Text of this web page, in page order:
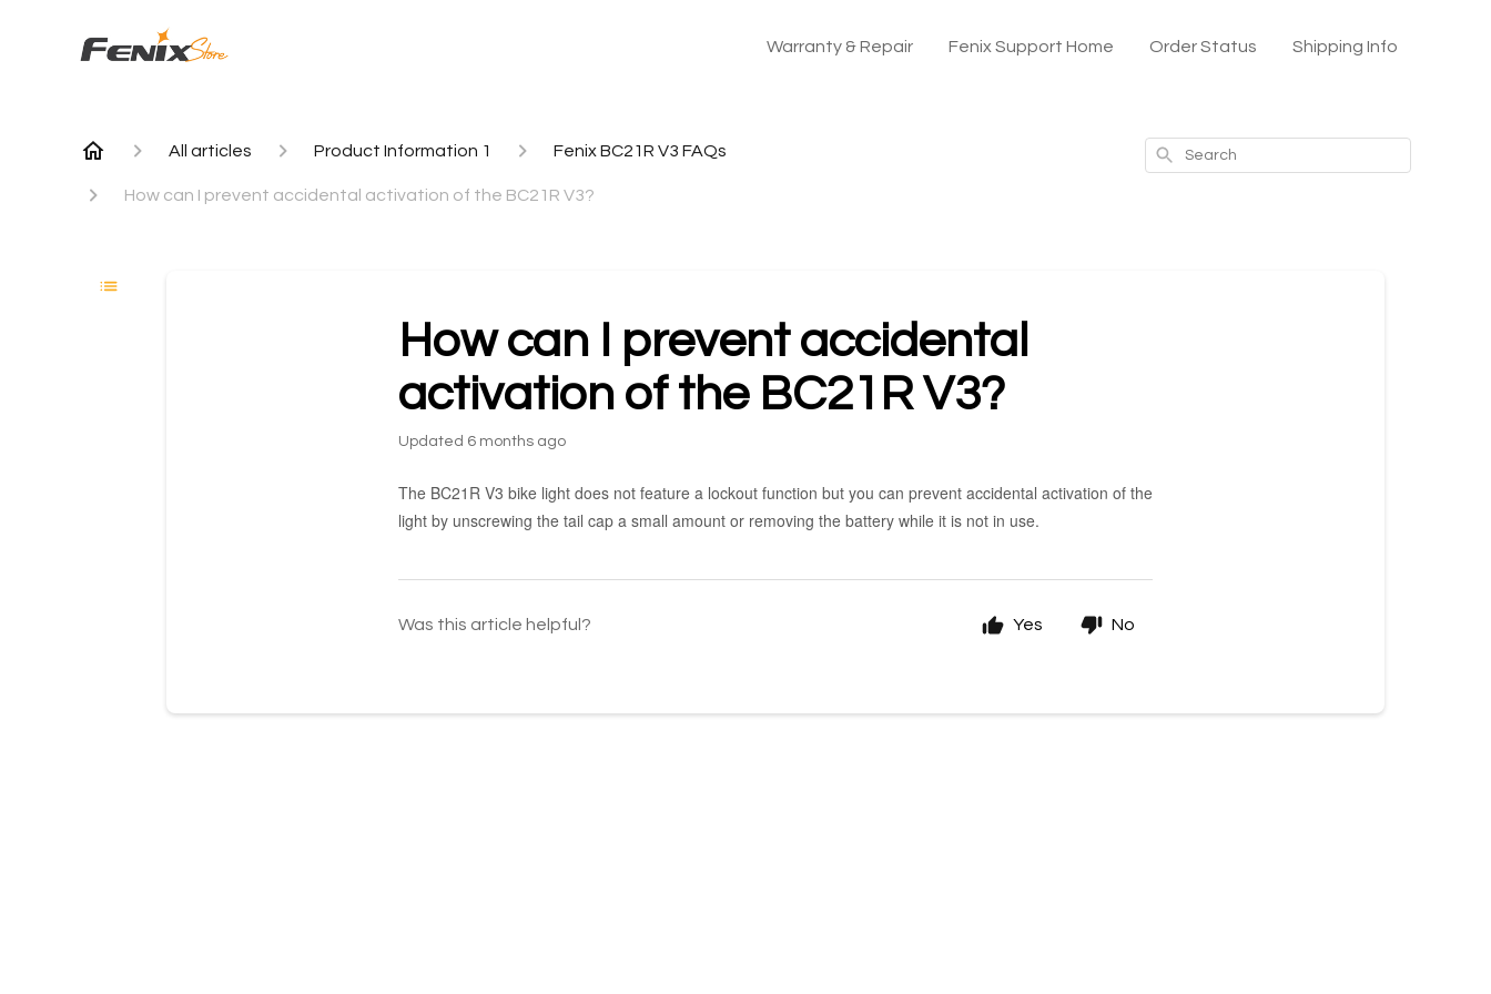
Warranty & Repair Fenix Support Home Order Status Shipping Info
All articles Product Information 1 Fenix BC21R V3 FAQs
How can I prevent accidental activation of the BC21R V3?
Search
How can I prevent accidental
activation of the BC21R V3?
Updated 6 months ago
The BC21R V3 bike light does not feature a lockout function but you can prevent accidental activation of the
light by unscrewing the tail cap a small amount or removing the battery while it is not in use.
Was this article helpful? Yes No